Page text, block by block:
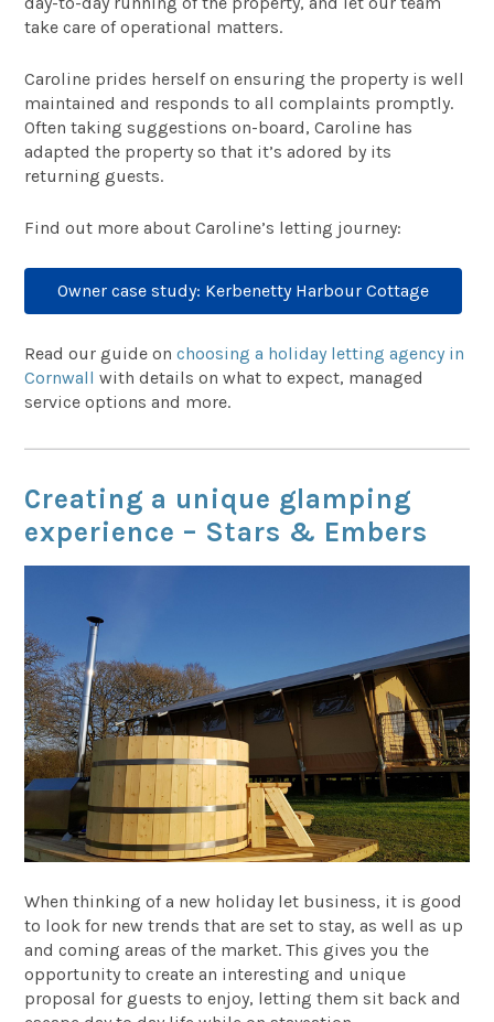
take care of operational matters.
Caroline prides herself on ensuring the property is well
maintained and responds to all complaints promptly.
Often taking suggestions on-board, Caroline has
adapted the property so that it’s adored by its
returning guests.
Find out more about Caroline’s letting journey:
Owner case study: Kerbenetty Harbour Cottage
Read our guide onchoosing a holiday letting agency in
Cornwall with details on what to expect, managed
service options and more.
Creating a unique glamping
experience – Stars & Embers
When thinking of a new holiday let business, it is good
to look for new trends that are set to stay, as well as up
and coming areas of the market. This gives you the
opportunity to create an interesting and unique
proposal for guests to enjoy, letting them sit back and